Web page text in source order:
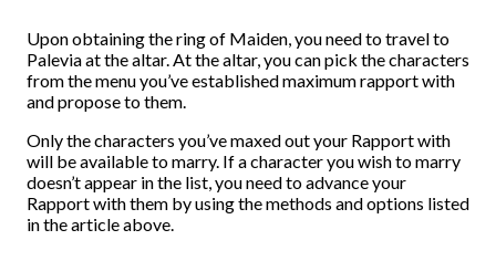
Upon obtaining the ring of Maiden, you need to travel to
Palevia at the altar. At the altar, you can pick the characters
from the menu you’ve established maximum rapport with
and propose to them.
Only the characters you’ve maxed out your Rapport with
will be available to marry. If a character you wish to marry
doesn’t appear in the list, you need to advance your
Rapport with them by using the methods and options listed
in the article above.